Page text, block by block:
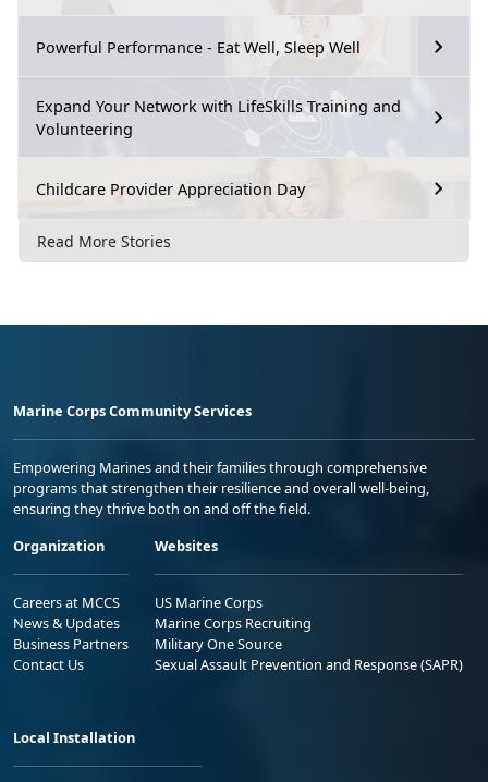
Powerful Performance - Eat Well, Sleep Well
Expand Your Network with LifeSkills Training and
Volunteering
Childcare Provider Appreciation Day
Read More Stories
Marine Corps Community Services
Empowering Marines and their families through comprehensive
programs that strengthen their resilience and overall well-being,
ensuring they thrive both on and off the field.
Organization
Careers at MCCS
News & Updates
Business Partners
Contact Us
Websites
US Marine Corps
Marine Corps Recruiting
Military One Source
Sexual Assault Prevention and Response (SAPR)
Local Installation